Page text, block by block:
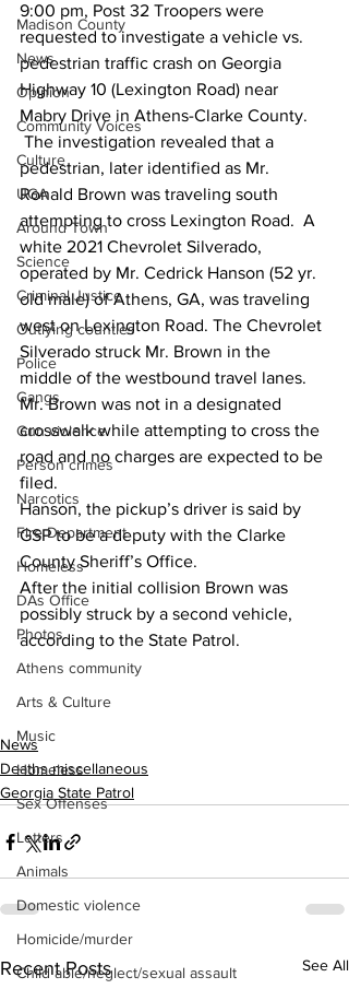
Madison County
News
Opinion
Community Voices
Culture
UGA
Around Town
Science
Criminal Justice
Outlying counties
Police
Gangs
Gun violence
Person crimes
Narcotics
Fire Department
Homeless
DAs Office
Photos
Athens community
Arts & Culture
Music
Homeless
Sex Offenses
Letters
Animals
Domestic violence
Homicide/murder
Child able/neglect/sexual assault
9:00 pm, Post 32 Troopers were
requested to investigate a vehicle vs.
pedestrian traffic crash on Georgia
Highway 10 (Lexington Road) near
Mabry Drive in Athens-Clarke County.
The investigation revealed that a
pedestrian, later identified as Mr.
Ronald Brown was traveling south
attempting to cross Lexington Road.  A
white 2021 Chevrolet Silverado,
operated by Mr. Cedrick Hanson (52 yr.
old male) of Athens, GA, was traveling
west on Lexington Road. The Chevrolet
Silverado struck Mr. Brown in the
middle of the westbound travel lanes.
Mr. Brown was not in a designated
crosswalk while attempting to cross the
road and no charges are expected to be
filed.
Hanson, the pickup’s driver is said by
GSP to be a deputy with the Clarke
County Sheriff’s Office.
After the initial collision Brown was
possibly struck by a second vehicle,
according to the State Patrol.
News
Deaths miscellaneous
Georgia State Patrol
Recent Posts See All